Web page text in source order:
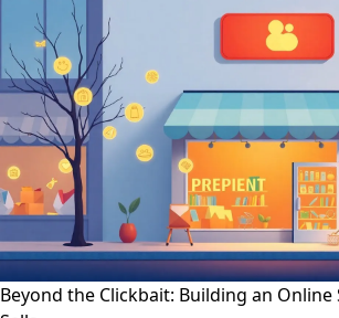
Beyond the Clickbait: Building an